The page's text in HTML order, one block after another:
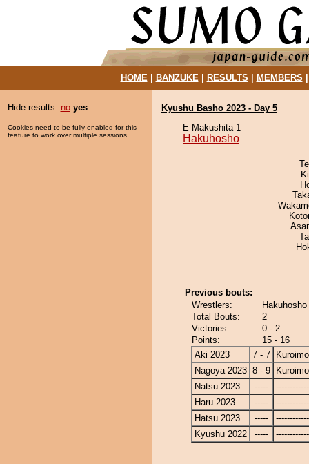
HOME| BANZUKE| RESULTS MEMBERS
Hide results: no yes
Cookies need to be fully enabled for this
feature to work over multiple sessions.
Kyushu Basho 2023 - Day 5
E Makushita 1
Hakuhosho
Previous bouts:
Wrestlers:
Total Bouts:
2
Victories:
0 - 2
Points:
15 - 16
Aki 2023
7 - 7
Nagoya 2023 8 - 9
Natsu 2023
-----
Haru 2023
-----
Hatsu 2023
-----
Kyushu 2022
-----